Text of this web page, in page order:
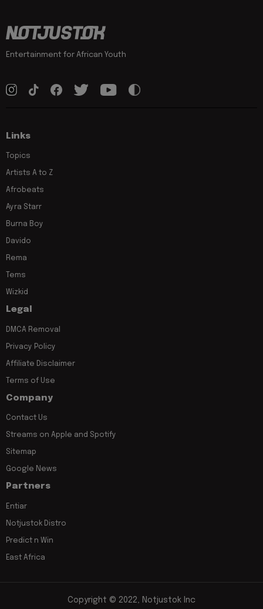
Entertainment for African Youth
Links
Topics
Artists A to Z
Afrobeats
Ayra Starr
Burna Boy
Davido
Rema
Tems
Wizkid
Legal
DMCA Removal
Privacy Policy
Affiliate Disclaimer
Terms of Use
Company
Contact Us
Streams on Apple and Spotify
Sitemap
Google News
Partners
Entiar
Notjustok Distro
Predict n Win
East Africa
Copyright © 2022, Notjustok Inc